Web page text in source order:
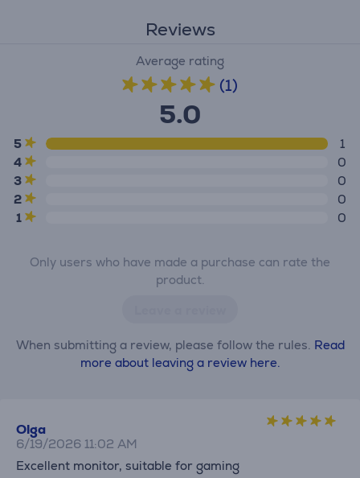
Reviews
Average rating
(1)
5.0
5
1
4
0
3
0
2
0
1
0
Only users who have made a purchase can rate the
product.
When submitting a review, please follow the rules. Read
more about leaving a review here.
Olga
6/19/2026 11:02 AM
Excellent monitor, suitable for gaming